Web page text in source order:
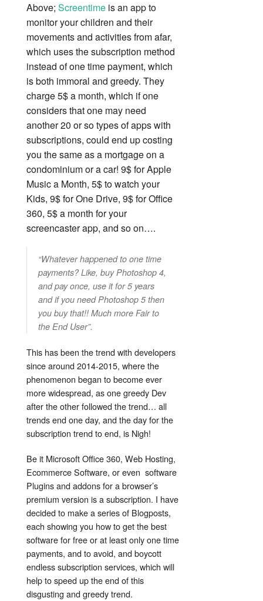
Above; Screentime is an app to
monitor your children and their
movements and activities from afar,
which uses the subscription method
instead of one time payment, which
is both immoral and greedy. They
charge 5$ a month, which if one
considers that one may need
another 20 or so types of apps with
subscriptions, could end up costing
you the same as a mortgage on a
condominium or a car! 9$ for Apple
Music a Month, 5$ to watch your
Kids, 9$ for One Drive, 9$ for Office
360, 5$ a month for your
screencaster app, and so on….
“Whatever happened to one time
payments? Like, buy Photoshop 4,
and pay once, use it for 5 years
and if you need Photoshop 5 then
you buy that!! Much more Fair to
the End User”.
This has been the trend with developers
since around 2014-2015, where the
phenomenon began to become ever
more widespread, as one greedy Dev
after the other followed the trend… all
trends end one day, and the day for the
subscription trend to end, is Nigh!
Be it Microsoft Office 360, Web Hosting,
Ecommerce Software, or even software
Plugins and addons for a browser’s
premium version is a subscription. I have
decided to make a series of Blogposts,
each showing you how to get the best
software for free or at least only one time
payments, and to avoid, and boycott
endless subscription services, which will
help to speed up the end of this
disgusting and greedy trend.